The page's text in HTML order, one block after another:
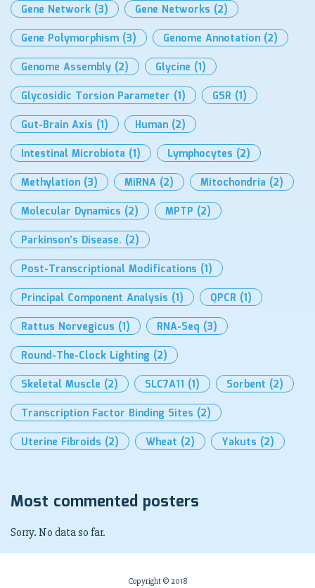
Gene Network (3) Gene Networks (2)
Gene Polymorphism (3) Genome Annotation (2)
Genome Assembly (2) Glycine (1)
Glycosidic Torsion Parameter (1) GSR (1)
Gut-Brain Axis (1) Human (2)
Intestinal Microbiota (1) Lymphocytes (2)
Methylation (3) MiRNA (2) Mitochondria (2)
Molecular Dynamics (2) MPTP (2)
Parkinson’s Disease. (2)
Post-Transcriptional Modifications (1)
Principal Component Analysis (1) QPCR (1)
Rattus Norvegicus (1) RNA-Seq (3)
Round-The-Clock Lighting (2)
Skeletal Muscle (2) SLC7A11 (1) Sorbent (2)
Transcription Factor Binding Sites (2)
Uterine Fibroids (2) Wheat (2) Yakuts (2)
Most commented posters
Sorry. No data so far.
Copyright © 2018